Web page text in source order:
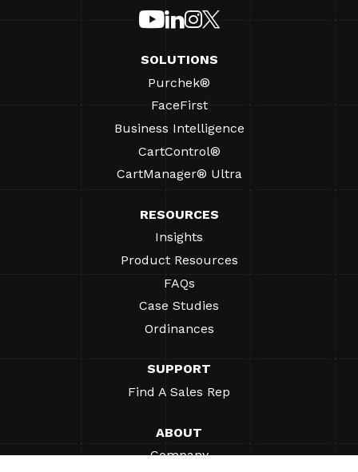
SOLUTIONS
Purchek®
FaceFirst
Business Intelligence
CartControl®
CartManager® Ultra
RESOURCES
Insights
Product Resources
FAQs
Case Studies
Ordinances
SUPPORT
Find A Sales Rep
ABOUT
Company